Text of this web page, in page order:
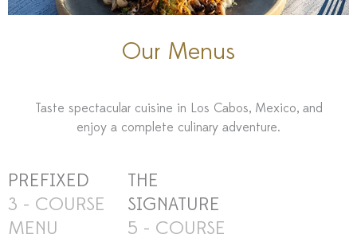
Our Menus
Taste spectacular cuisine in Los Cabos, Mexico, and
enjoy a complete culinary adventure.
PREFIXED
3 - COURSE
MENU
THE
SIGNATURE
5 - COURSE